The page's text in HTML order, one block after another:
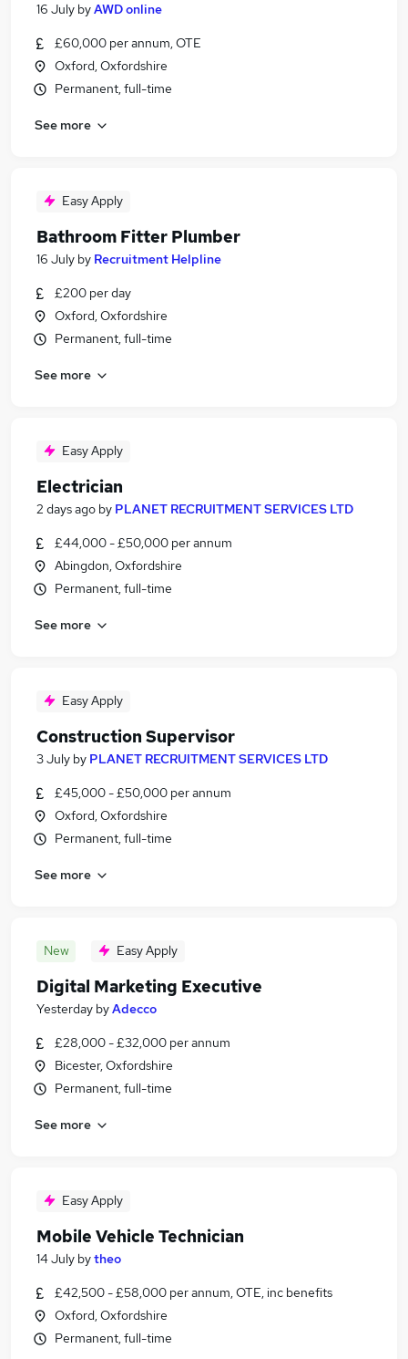
16 July byAWD online
£60,000 per annum, OTE
Oxford, Oxfordshire
Permanent, full-time
See more
Easy Apply
Bathroom Fitter Plumber
16 July by Recruitment Helpline
£200 per day
Oxford, Oxfordshire
Permanent, full-time
See more
Easy Apply
Electrician
2 days ago by PLANET RECRUITMENT SERVICES LTD
£44,000 - £50,000 per annum
Abingdon, Oxfordshire
Permanent, full-time
See more
Easy Apply
Construction Supervisor
3 July by PLANET RECRUITMENT SERVICES LTD
£45,000 - £50,000 per annum
Oxford, Oxfordshire
Permanent, full-time
See more
New Easy Apply
Digital Marketing Executive
Yesterday byAdecco
£28,000 - £32,000 per annum
Bicester, Oxfordshire
Permanent, full-time
See more
Easy Apply
Mobile Vehicle Technician
14 July bytheo
£42,500 - £58,000 per annum, OTE, inc benefits
Oxford, Oxfordshire
Permanent, full-time